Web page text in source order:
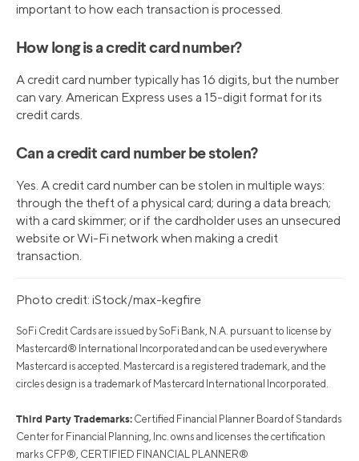
important to how each transaction is processed.
How long is a credit card number?
A credit card number typically has 16 digits, but the number
can vary. American Express uses a 15-digit format for its
credit cards.
Can a credit card number be stolen?
Yes. A credit card number can be stolen in multiple ways:
through the theft of a physical card; during a data breach;
with a card skimmer; or if the cardholder uses an unsecured
website or Wi-Fi network when making a credit
transaction.
Photo credit: iStock/max-kegfire
SoFi Credit Cards are issued by SoFi Bank, N.A. pursuant to license by
Mastercard® International Incorporated and can be used everywhere
Mastercard is accepted. Mastercard is a registered trademark, and the
circles design is a trademark of Mastercard International Incorporated.
Third Party Trademarks: Certified Financial Planner Board of Standards
Center for Financial Planning, Inc. owns and licenses the certification
marks CFP®, CERTIFIED FINANCIAL PLANNER®